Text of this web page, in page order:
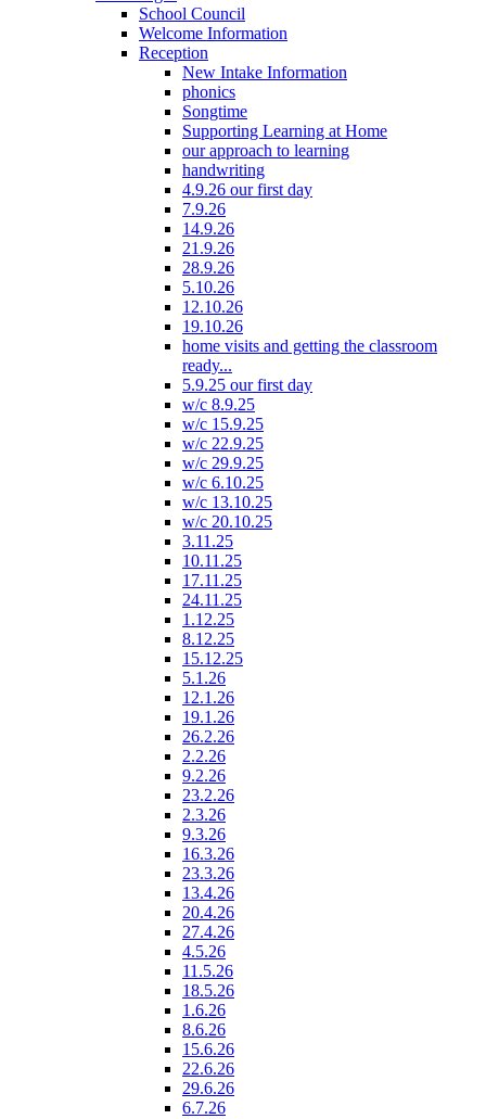
School Council
Welcome Information
Reception
New Intake Information
phonics
Songtime
Supporting Learning at Home
our approach to learning
handwriting
4.9.26 our first day
7.9.26
14.9.26
21.9.26
28.9.26
5.10.26
12.10.26
19.10.26
home visits and getting the classroom
ready...
5.9.25 our first day
w/c 8.9.25
w/c 15.9.25
w/c 22.9.25
w/c 29.9.25
w/c 6.10.25
w/c 13.10.25
w/c 20.10.25
3.11.25
10.11.25
17.11.25
24.11.25
1.12.25
8.12.25
15.12.25
5.1.26
12.1.26
19.1.26
26.2.26
2.2.26
9.2.26
23.2.26
2.3.26
9.3.26
16.3.26
23.3.26
13.4.26
20.4.26
27.4.26
4.5.26
11.5.26
18.5.26
1.6.26
8.6.26
15.6.26
22.6.26
29.6.26
6.7.26